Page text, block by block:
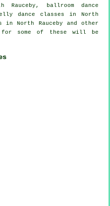
ballroom dance
dance classes in North
in North Rauceby and other
for some of these will be